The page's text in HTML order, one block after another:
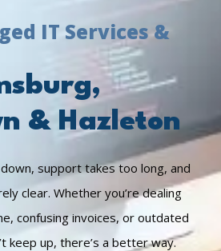
IT Services &
& Hazleton
support takes too long, and
clear. Whether you’re dealing
confusing invoices, or outdated
keep up, there’s a better way.